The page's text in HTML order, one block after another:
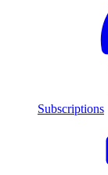
Subscriptions